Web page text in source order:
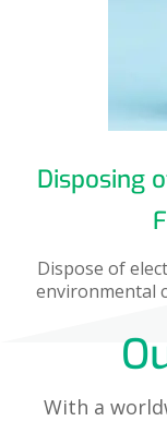
Disposing
Dispose of
environmental
With a